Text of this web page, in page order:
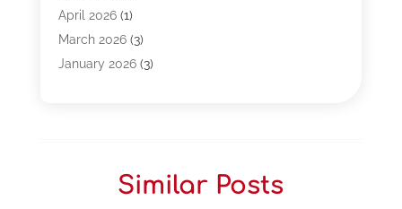
Bpoinfoline(47)
Business(261)
Call Center Outsourcing
(15)
April 2026(1)
March 2026(3)
January 2026(3)
(2)
Similar Posts